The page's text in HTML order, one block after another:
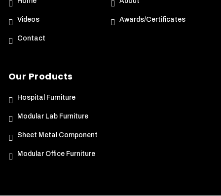
Videos Awards/Certificates
Contact
Our Products
Hospital Furniture
Modular Lab Furniture
Sheet Metal Component
Modular Office Furniture